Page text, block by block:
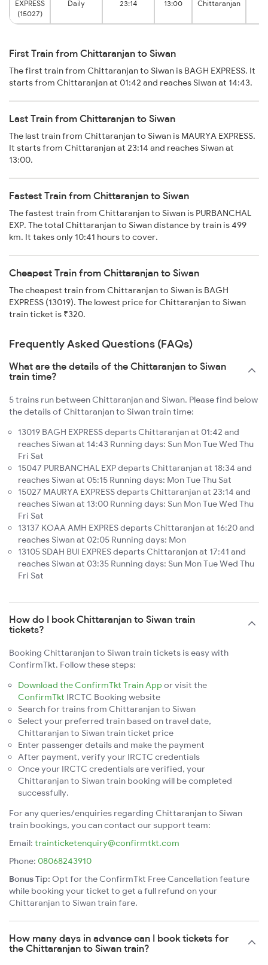
EXPRESS
(15027)
Daily 23:14 13:00 Chittaranjan
First Train from Chittaranjan to Siwan
The first train from Chittaranjan to Siwan is BAGH EXPRESS. It
starts from Chittaranjan at 01:42 and reaches Siwan at 14:43.
Last Train from Chittaranjan to Siwan
The last train from Chittaranjan to Siwan is MAURYA EXPRESS.
It starts from Chittaranjan at 23:14 and reaches Siwan at
13:00.
Fastest Train from Chittaranjan to Siwan
The fastest train from Chittaranjan to Siwan is PURBANCHAL
EXP. The total Chittaranjan to Siwan distance by train is 499
km. It takes only 10:41 hours to cover.
Cheapest Train from Chittaranjan to Siwan
The cheapest train from Chittaranjan to Siwan is BAGH
EXPRESS (13019). The lowest price for Chittaranjan to Siwan
train ticket is ₹320.
Frequently Asked Questions (FAQs)
What are the details of the Chittaranjan to Siwan
train time?
5 trains run between Chittaranjan and Siwan. Please find below
the details of Chittaranjan to Siwan train time:
13019 BAGH EXPRESS departs Chittaranjan at 01:42 and
reaches Siwan at 14:43 Running days: Sun Mon Tue Wed Thu
Fri Sat
15047 PURBANCHAL EXP departs Chittaranjan at 18:34 and
reaches Siwan at 05:15 Running days: Mon Tue Thu Sat
15027 MAURYA EXPRESS departs Chittaranjan at 23:14 and
reaches Siwan at 13:00 Running days: Sun Mon Tue Wed Thu
Fri Sat
13137 KOAA AMH EXPRES departs Chittaranjan at 16:20 and
reaches Siwan at 02:05 Running days: Mon
13105 SDAH BUI EXPRES departs Chittaranjan at 17:41 and
reaches Siwan at 03:35 Running days: Sun Mon Tue Wed Thu
Fri Sat
How do I book Chittaranjan to Siwan train
tickets?
Booking Chittaranjan to Siwan train tickets is easy with
ConfirmTkt. Follow these steps:
Download the ConfirmTkt Train App or visit the
ConfirmTkt IRCTC Booking website
Search for trains from Chittaranjan to Siwan
Select your preferred train based on travel date,
Chittaranjan to Siwan train ticket price
Enter passenger details and make the payment
After payment, verify your IRCTC credentials
Once your IRCTC credentials are verified, your
Chittaranjan to Siwan train booking will be completed
successfully.
For any queries/enquiries regarding Chittaranjan to Siwan
train bookings, you can contact our support team:
Email: trainticketenquiry@confirmtkt.com
Phone: 08068243910
Bonus Tip: Opt for the ConfirmTkt Free Cancellation feature
while booking your ticket to get a full refund on your
Chittaranjan to Siwan train fare.
How many days in advance can I book tickets for
the Chittaranjan to Siwan train?